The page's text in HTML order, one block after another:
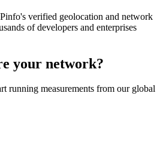
verified geolocation and network
of developers and enterprises
your network?
running measurements from our global